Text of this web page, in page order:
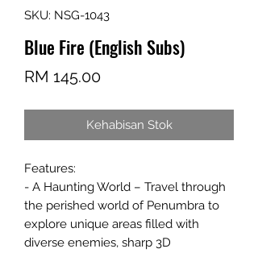
SKU: NSG-1043
Blue Fire (English Subs)
RM 145.00Harga
Kehabisan Stok
Features:
- A Haunting World – Travel through
the perished world of Penumbra to
explore unique areas filled with
diverse enemies, sharp 3D